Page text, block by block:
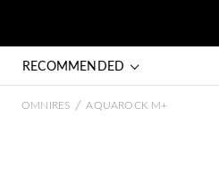
RECOMMENDED
OMNIRES / AQUAROCK M+